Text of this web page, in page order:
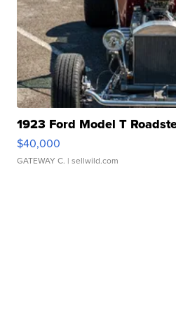
1923 Ford Model T
$40,000
GATEWAY C. | sellwild.com